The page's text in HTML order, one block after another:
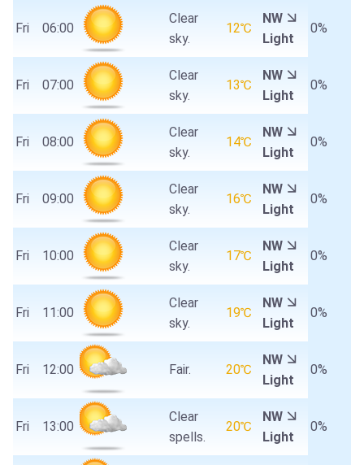
Fri 06:00
Clear
sky.
12℃
NW
Light
0%
Fri 07:00
Clear
sky.
13℃
NW
Light
0%
Fri 08:00
Clear
sky.
14℃
NW
Light
0%
Fri 09:00
Clear
sky.
16℃
NW
Light
0%
Fri 10:00
Clear
sky.
17℃
NW
Light
0%
Fri 11:00
Clear
sky.
19℃
NW
Light
0%
Fri 12:00 Fair. 20℃
NW
Light
0%
Fri 13:00
Clear
spells.
20℃
NW
Light
0%